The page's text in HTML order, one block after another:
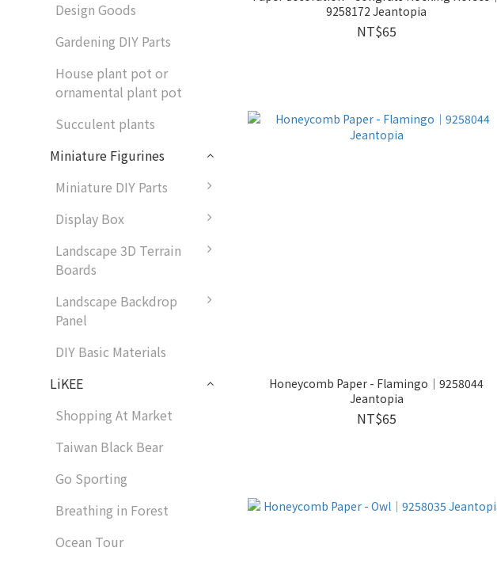
Design Goods
Gardening DIY Parts
House plant pot or
ornamental plant pot
Succulent plants
Miniature Figurines
Miniature DIY Parts
Display Box
Landscape 3D Terrain
Boards
Landscape Backdrop
Panel
DIY Basic Materials
LiKEE
Shopping At Market
Taiwan Black Bear
Go Sporting
Breathing in Forest
Ocean Tour
9258172 Jeantopia
NT$65
Honeycomb Paper - Flamingo│9258044
Jeantopia
NT$65